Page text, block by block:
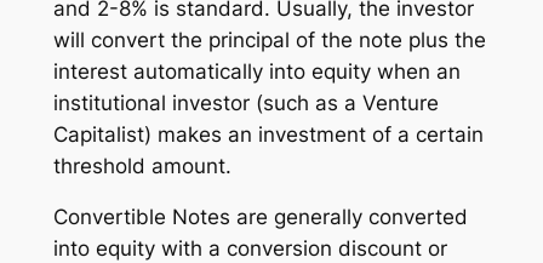
and 2-8% is standard. Usually, the investor
will convert the principal of the note plus the
interest automatically into equity when an
institutional investor (such as a Venture
Capitalist) makes an investment of a certain
threshold amount.
Convertible Notes are generally converted
into equity with a conversion discount or